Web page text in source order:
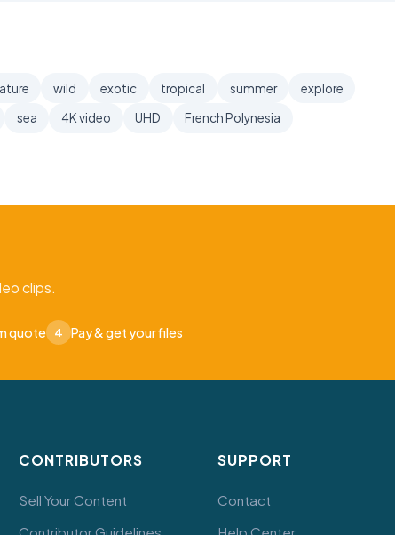
wild exotic tropical summer
explore
sea 4K video UHD
French Polynesia
clips.
quote 4 Pay & get your files
CONTRIBUTORS
Sell Your Content
SUPPORT
Contact